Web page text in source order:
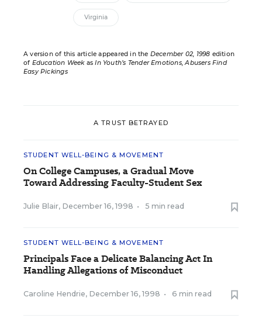
Virginia
A version of this article appeared in the December 02, 1998 edition
of Education WeekasIn Youth’s Tender Emotions, Abusers Find
Easy Pickings
A TRUST BETRAYED
STUDENT WELL-BEING & MOVEMENT
On College Campuses, a Gradual Move
Toward Addressing Faculty-Student Sex
Julie Blair, December 16, 1998 • 5 min read
STUDENT WELL-BEING & MOVEMENT
Principals Face a Delicate Balancing Act In
Handling Allegations of Misconduct
Caroline Hendrie, December 16, 1998 • 6 min read